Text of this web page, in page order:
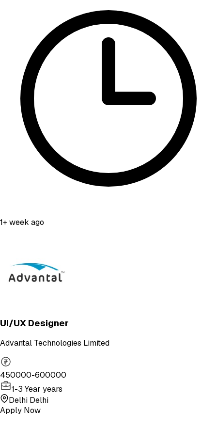
1+ week ago
UI/UX Designer
Advantal Technologies Limited
450000-600000
1-3 Year years
Delhi Delhi
Apply Now